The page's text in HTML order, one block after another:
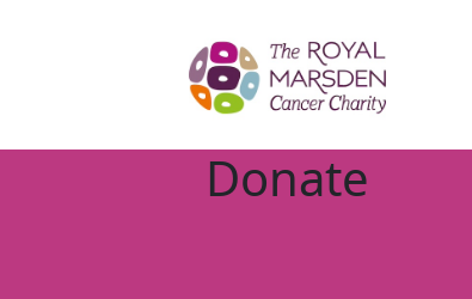
Donate